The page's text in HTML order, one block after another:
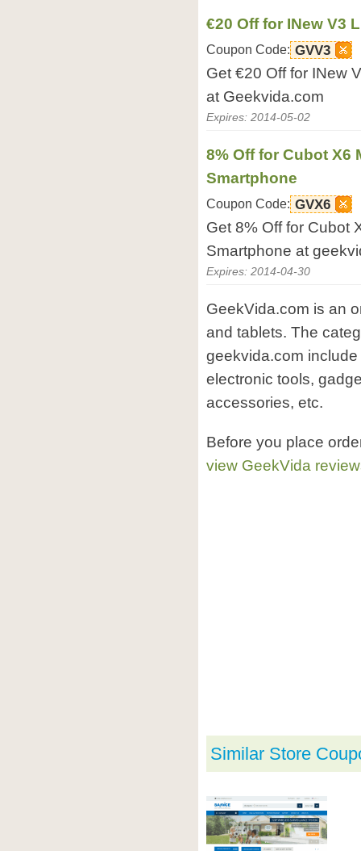
€20 Off for INew V3
Coupon Code: GVV3
Get €20 Off for INew
at Geekvida.com
Expires: 2014-05-02
8% Off for Cubot X6
Smartphone
Coupon Code: GVX6
Get 8% Off for Cubot
Smartphone at
Expires: 2014-04-30
GeekVida.com is an
and tablets. The
geekvida.com
electronic tools,
accessories, etc.
Before you place
view GeekVida
Similar Store